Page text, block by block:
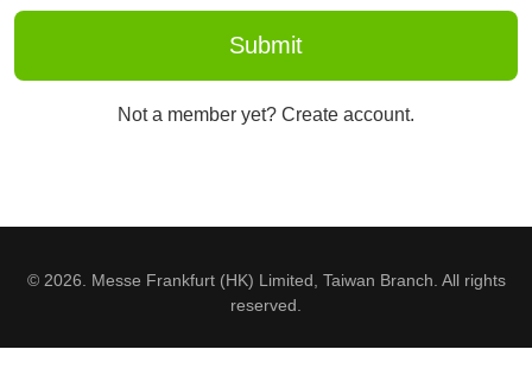
Not a member yet? Create account.
© 2026. Messe Frankfurt (HK) Limited, Taiwan Branch. All rights
reserved.